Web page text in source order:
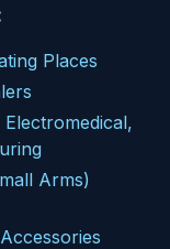
Places
Arms)